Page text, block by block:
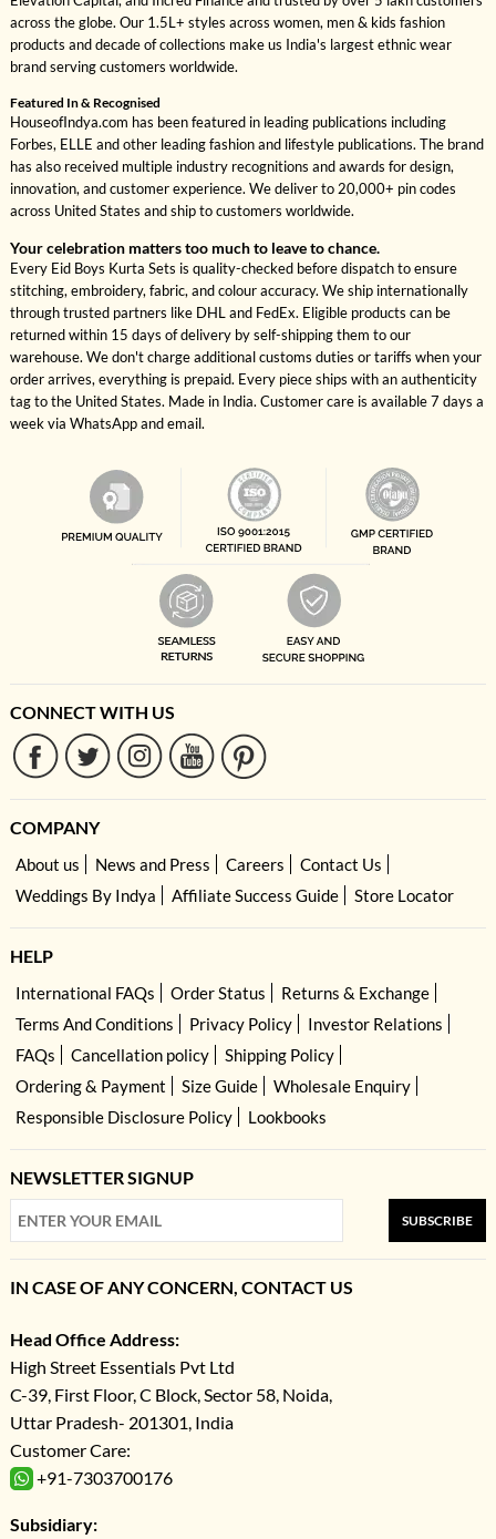
across the globe. Our 1.5L+ styles across women, men & kids fashion
products and decade of collections make us India's largest ethnic wear
brand serving customers worldwide.
Featured In & Recognised
HouseofIndya.com has been featured in leading publications including
Forbes, ELLE and other leading fashion and lifestyle publications. The brand
has also received multiple industry recognitions and awards for design,
innovation, and customer experience. We deliver to 20,000+ pin codes
across United States and ship to customers worldwide.
Your celebration matters too much to leave to chance.
Every Eid Boys Kurta Sets is quality-checked before dispatch to ensure
stitching, embroidery, fabric, and colour accuracy. We ship internationally
through trusted partners like DHL and FedEx. Eligible products can be
returned within 15 days of delivery by self-shipping them to our
warehouse. We don't charge additional customs duties or tariffs when your
order arrives, everything is prepaid. Every piece ships with an authenticity
tag to the United States. Made in India. Customer care is available 7 days a
week via WhatsApp and email.
CONNECT WITH US
COMPANY
About us News and Press Careers
Contact Us
Weddings By Indya
Affiliate Success Guide Store Locator
HELP
International FAQs Order Status
Returns & Exchange
Terms And Conditions
Privacy Policy
Investor Relations
FAQs
Cancellation policy
Shipping Policy
Ordering & Payment
Size Guide
Wholesale Enquiry
Responsible Disclosure Policy
Lookbooks
NEWSLETTER SIGNUP
SUBSCRIBE
IN CASE OF ANY CONCERN, CONTACT US
Head Office Address:
High Street Essentials Pvt Ltd
C-39, First Floor, C Block, Sector 58, Noida,
Uttar Pradesh- 201301, India
Customer Care:
+91-7303700176
Subsidiary: